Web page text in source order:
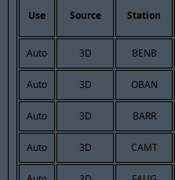
Use Source Station
Auto 3D BENB
Auto 3D OBAN
Auto 3D BARR
Auto 3D CAMT